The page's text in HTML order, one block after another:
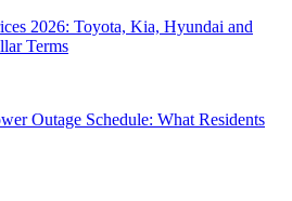
2026: Toyota, Kia, Hyundai and
Terms
Outage Schedule: What Residents